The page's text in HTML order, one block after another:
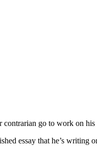
contrarian go to work on
essay that he’s writing